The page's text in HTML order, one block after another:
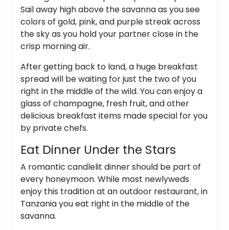
Sail away high above the savanna as you see
colors of gold, pink, and purple streak across
the sky as you hold your partner close in the
crisp morning air.
After getting back to land, a huge breakfast
spread will be waiting for just the two of you
right in the middle of the wild. You can enjoy a
glass of champagne, fresh fruit, and other
delicious breakfast items made special for you
by private chefs.
Eat Dinner Under the Stars
A romantic candlelit dinner should be part of
every honeymoon. While most newlyweds
enjoy this tradition at an outdoor restaurant, in
Tanzania you eat right in the middle of the
savanna.